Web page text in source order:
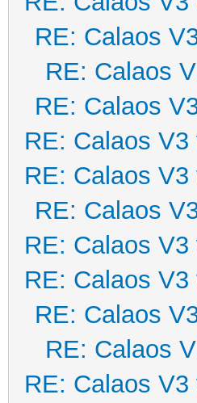
RE: Calaos
RE: Calaos
RE: Calaos
RE: Calaos V3
RE: Calaos V3
RE: Calaos
RE: Calaos V3
RE: Calaos V3
RE: Calaos
RE: Calaos
RE: Calaos V3